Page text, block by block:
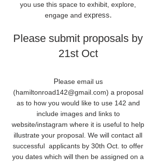
you use this space to exhibit, explore,
engage and express.
Please submit proposals by
21st Oct
Please email us
(hamiltonroad142@gmail.com) a proposal
as to how you would like to use 142 and
include images and links to
website/instagram where it is useful to help
illustrate your proposal. We will contact all
successful applicants by 30th Oct. to offer
you dates which will then be assigned on a